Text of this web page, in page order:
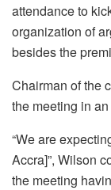
attendance to
organization of
besides the
Chairman of the
the meeting in
“We are
Accra]”, Wilson
the meeting